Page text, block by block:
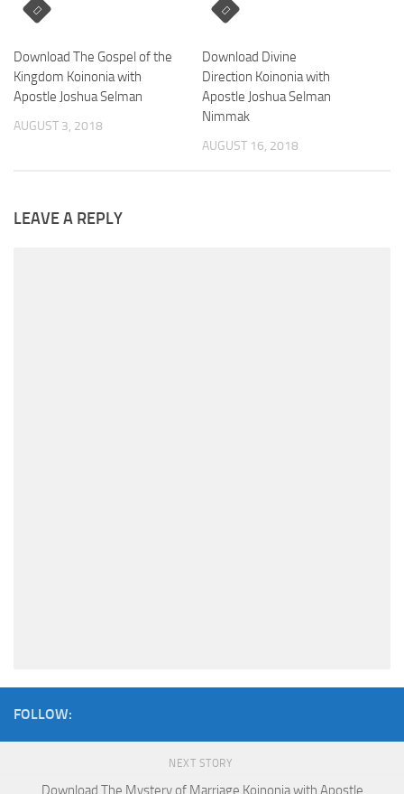
Download The Gospel of the
Kingdom Koinonia with
Apostle Joshua Selman
AUGUST 3, 2018
Download Divine
Direction Koinonia with
Apostle Joshua Selman
Nimmak
AUGUST 16, 2018
LEAVE A REPLY
FOLLOW:
NEXT STORY
Download The Mystery of Marriage Koinonia with Apostle